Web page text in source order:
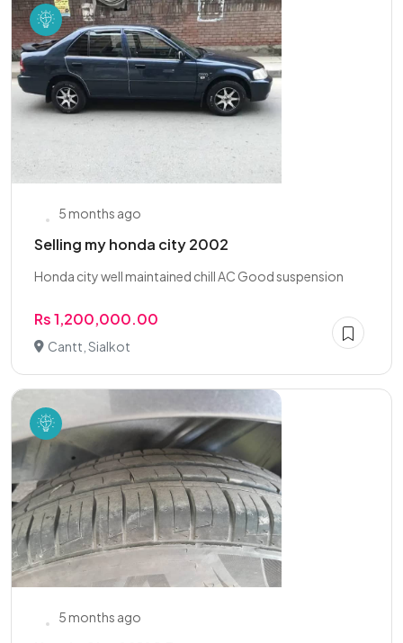
5 months ago
Selling my honda city 2002
Honda city well maintained chill AC Good suspension
Rs 1,200,000.00
Cantt, Sialkot
5 months ago